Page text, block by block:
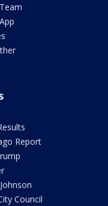
Report
Council